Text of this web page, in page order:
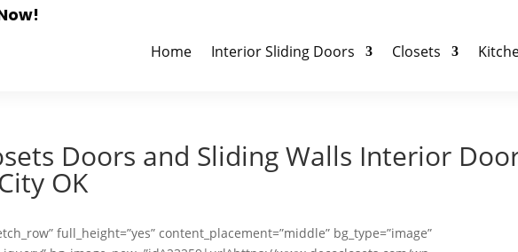
Home Interior Sliding Doors Closets
Doors and Sliding Walls Interior
OK
full_height=”yes” content_placement=”middle” bg_type=”image”